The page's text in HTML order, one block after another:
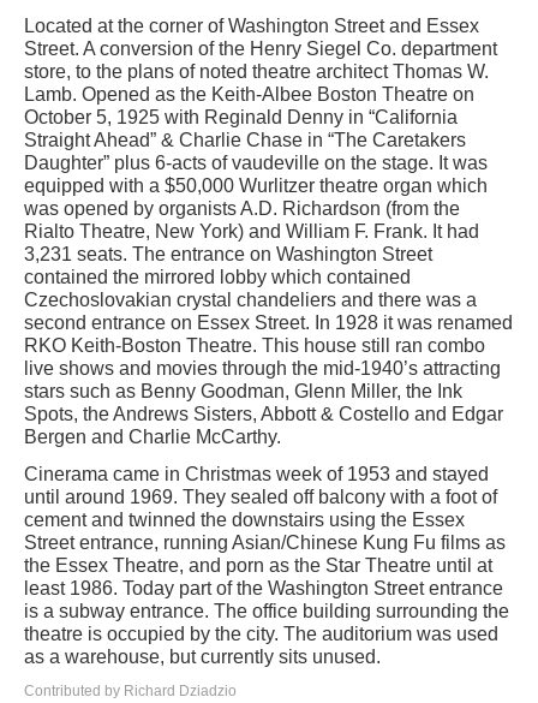
Located at the corner of Washington Street and Essex
Street. A conversion of the Henry Siegel Co. department
store, to the plans of noted theatre architect Thomas W.
Lamb. Opened as the Keith-Albee Boston Theatre on
October 5, 1925 with Reginald Denny in “California
Straight Ahead” & Charlie Chase in “The Caretakers
Daughter” plus 6-acts of vaudeville on the stage. It was
equipped with a $50,000 Wurlitzer theatre organ which
was opened by organists A.D. Richardson (from the
Rialto Theatre, New York) and William F. Frank. It had
3,231 seats. The entrance on Washington Street
contained the mirrored lobby which contained
Czechoslovakian crystal chandeliers and there was a
second entrance on Essex Street. In 1928 it was renamed
RKO Keith-Boston Theatre. This house still ran combo
live shows and movies through the mid-1940’s attracting
stars such as Benny Goodman, Glenn Miller, the Ink
Spots, the Andrews Sisters, Abbott & Costello and Edgar
Bergen and Charlie McCarthy.
Cinerama came in Christmas week of 1953 and stayed
until around 1969. They sealed off balcony with a foot of
cement and twinned the downstairs using the Essex
Street entrance, running Asian/Chinese Kung Fu films as
the Essex Theatre, and porn as the Star Theatre until at
least 1986. Today part of the Washington Street entrance
is a subway entrance. The office building surrounding the
theatre is occupied by the city. The auditorium was used
as a warehouse, but currently sits unused.
Contributed by Richard Dziadzio